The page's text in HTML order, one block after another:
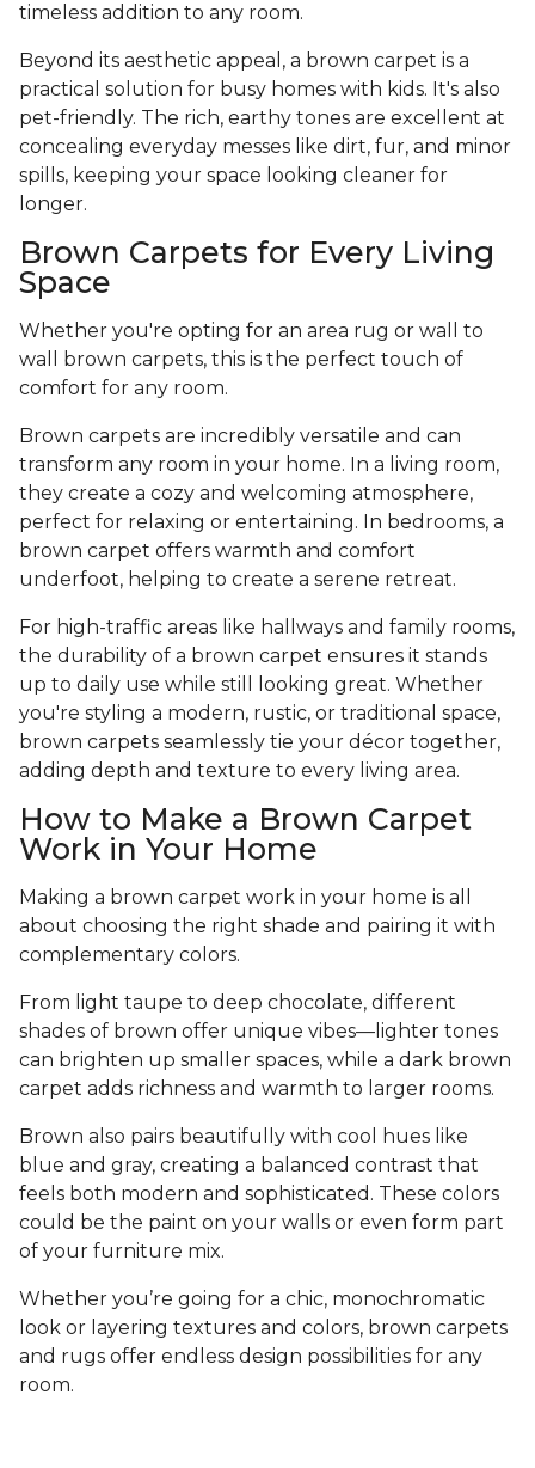
timeless addition to any room.
Beyond its aesthetic appeal, a brown carpet is a
practical solution for busy homes with kids. It's also
pet-friendly. The rich, earthy tones are excellent at
concealing everyday messes like dirt, fur, and minor
spills, keeping your space looking cleaner for
longer.
Brown Carpets for Every Living
Space
Whether you're opting for an area rug or wall to
wall brown carpets, this is the perfect touch of
comfort for any room.
Brown carpets are incredibly versatile and can
transform any room in your home. In a living room,
they create a cozy and welcoming atmosphere,
perfect for relaxing or entertaining. In bedrooms, a
brown carpet offers warmth and comfort
underfoot, helping to create a serene retreat.
For high-traffic areas like hallways and family rooms,
the durability of a brown carpet ensures it stands
up to daily use while still looking great. Whether
you're styling a modern, rustic, or traditional space,
brown carpets seamlessly tie your décor together,
adding depth and texture to every living area.
How to Make a Brown Carpet
Work in Your Home
Making a brown carpet work in your home is all
about choosing the right shade and pairing it with
complementary colors.
From light taupe to deep chocolate, different
shades of brown offer unique vibes—lighter tones
can brighten up smaller spaces, while a dark brown
carpet adds richness and warmth to larger rooms.
Brown also pairs beautifully with cool hues like
blue and gray, creating a balanced contrast that
feels both modern and sophisticated. These colors
could be the paint on your walls or even form part
of your furniture mix.
Whether you’re going for a chic, monochromatic
look or layering textures and colors, brown carpets
and rugs offer endless design possibilities for any
room.